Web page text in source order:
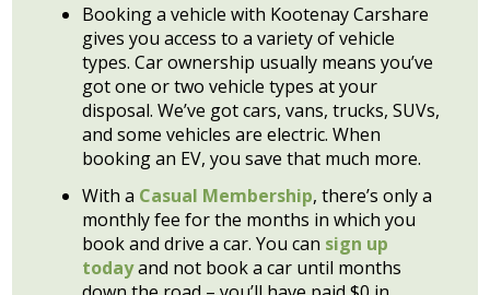
Booking a vehicle with Kootenay Carshare
gives you access to a variety of vehicle
types. Car ownership usually means you’ve
got one or two vehicle types at your
disposal. We’ve got cars, vans, trucks, SUVs,
and some vehicles are electric. When
booking an EV, you save that much more.
With a Casual Membership, there’s only a
monthly fee for the months in which you
book and drive a car. You can sign up
todayand not book a car until months